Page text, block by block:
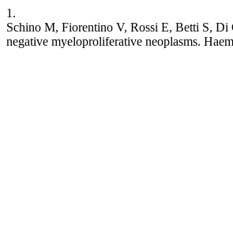
1.
Schino M, Fiorentino V, Rossi E, Betti S,
negative myeloproliferative neoplasms.